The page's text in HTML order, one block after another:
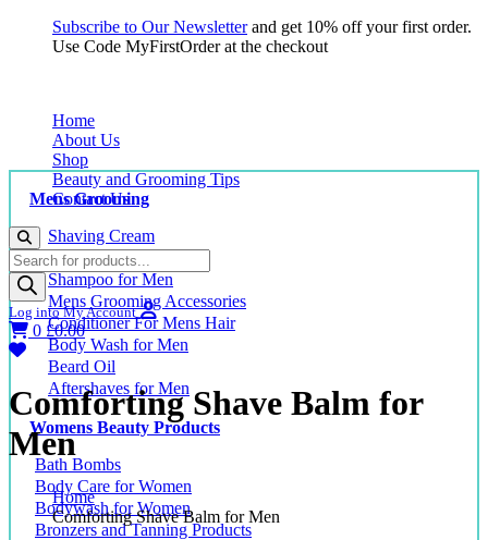
Subscribe to Our Newsletterand get 10% off your first order.
Use Code MyFirstOrder at the checkout
Home
About Us
Shop
Mens Grooming
Shaving Cream
Shaving Balm for Men
Shampoo for Men
Mens Grooming Accessories
Conditioner For Mens Hair
Body Wash for Men
Beard Oil
Aftershaves for Men
Womens Beauty Products
Bath Bombs
Body Care for Women
Bodywash for Women
Bronzers and Tanning Products
Beauty and Grooming Tips
Contact Us
Products
search
Log into My Account
0 £0.00
Comforting Shave Balm for
Men
Home
Comforting Shave Balm for Men